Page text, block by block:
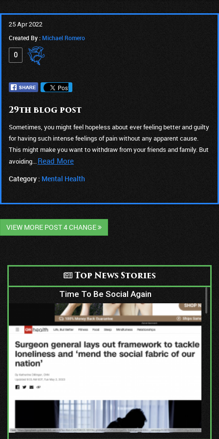
25 Apr 2022
Created By : Michael Romero
0
29th blog post
Sometimes, you might feel hopeless about ever feeling better and guilty
for having such intense feelings of pain without any apparent cause.
This might make you want to withdraw from your friends and family. But
avoiding...Read More
Category : Mental Health
VIEW MORE POST 4 CHANGE
Top News Stories
Time To Be Social Again